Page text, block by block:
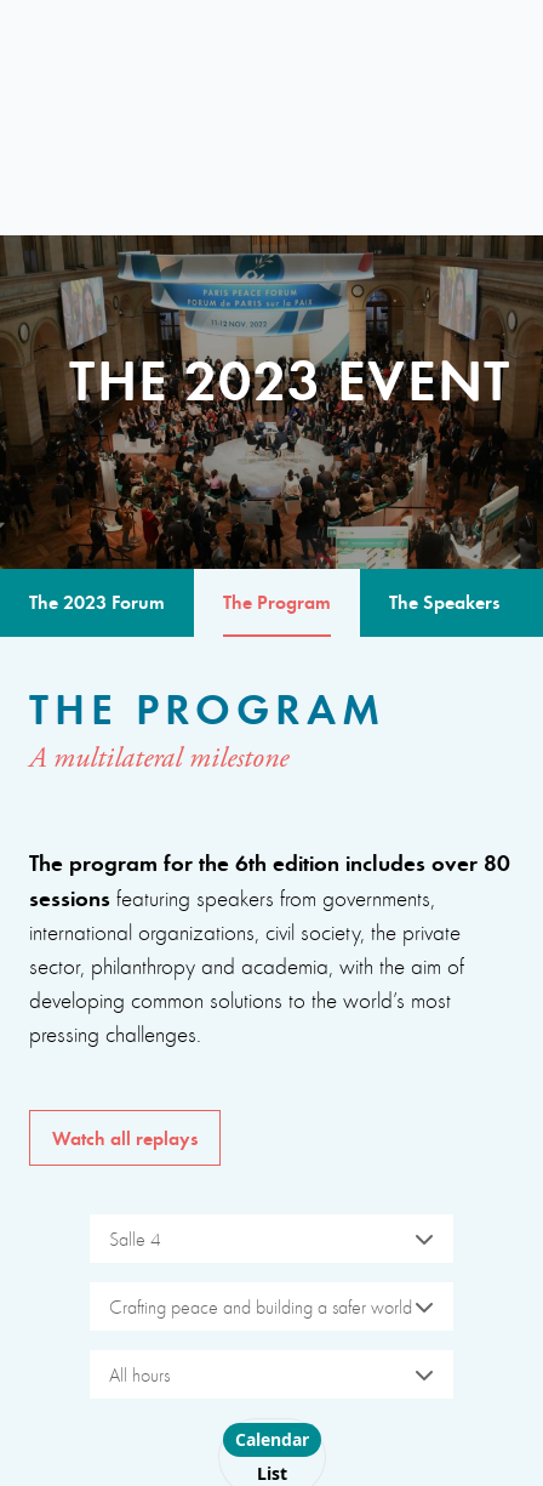
THE 2023 EVENT
The 2023 Forum The Program The Speakers
THE PROGRAM
A multilateral milestone
The program for the 6th edition includes over 80
sessions featuring speakers from governments,
international organizations, civil society, the private
sector, philanthropy and academia, with the aim of
developing common solutions to the world’s most
pressing challenges.
Watch all replays
Salle 4
Crafting peace and building a safer world
All hours
Choose layout
Calendar
List